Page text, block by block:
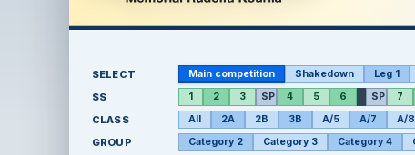
SELECT Main competition Shakedown Leg 1
SS 1 2 3 SP 4 5 6 SP 7
CLASS All 2A 2B 3B A/5 A/7 A/8
GROUP Category 2 Category 3 Category 4